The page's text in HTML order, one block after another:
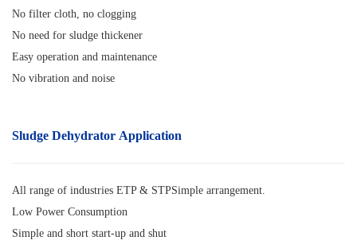
No filter cloth, no clogging
No need for sludge thickener
Easy operation and maintenance
No vibration and noise
Sludge Dehydrator Application
All range of industries ETP & STPSimple arrangement.
Low Power Consumption
Simple and short start-up and shut